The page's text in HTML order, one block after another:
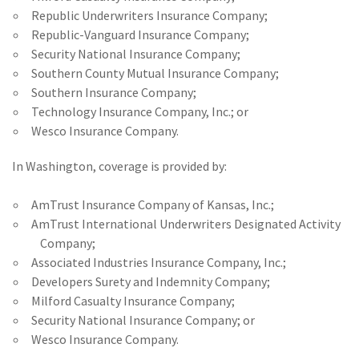
Republic Underwriters Insurance Company;
Republic-Vanguard Insurance Company;
Security National Insurance Company;
Southern County Mutual Insurance Company;
Southern Insurance Company;
Technology Insurance Company, Inc.; or
Wesco Insurance Company.
In Washington, coverage is provided by:
AmTrust Insurance Company of Kansas, Inc.;
AmTrust International Underwriters Designated Activity
Company;
Associated Industries Insurance Company, Inc.;
Developers Surety and Indemnity Company;
Milford Casualty Insurance Company;
Security National Insurance Company; or
Wesco Insurance Company.